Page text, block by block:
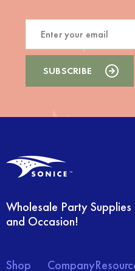
Wholesale Party
and Occasion!
Shop Company